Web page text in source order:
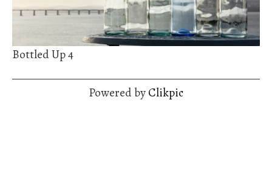
Bottled Up 4
Powered byClikpic